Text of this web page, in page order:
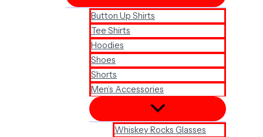
Button Up Shirts
Tee Shirts
Hoodies
Shoes
Shorts
Men’s Accessories
Whiskey Rocks Glasses